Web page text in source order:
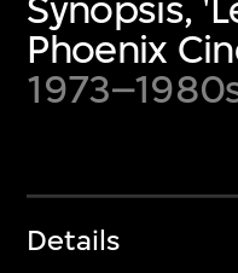
Phoenix
Details